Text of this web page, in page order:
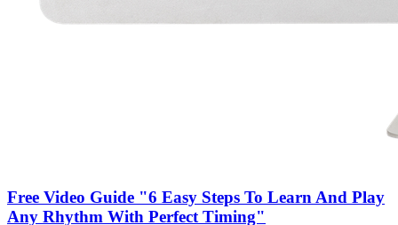
Free Video Guide "6 Easy Steps To Learn And Play
Any Rhythm With Perfect Timing"